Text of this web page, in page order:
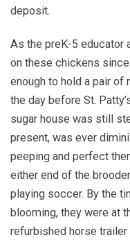
deposit.
As the preK-5 educator
on these chickens
enough to hold a pair of
the day before St.
sugar house was still
present, was ever
peeping and perfect
either end of the
playing soccer. By the
blooming, they were at
refurbished horse